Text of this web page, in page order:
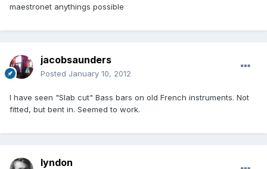
maestronet anythings possible
jacobsaunders
Posted January 10, 2012
I have seen "Slab cut" Bass bars on old French instruments. Not
fitted, but bent in. Seemed to work.
lyndon